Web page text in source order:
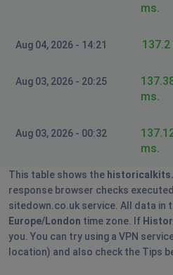
ms.
Aug 04, 2026 - 14:21 137.2
Aug 03, 2026 - 20:25
ms.
Aug 03, 2026 - 00:32
ms.
This table shows the
response browser checks
sitedown.co.uk service. All data in
Europe/London time zone. If
you. You can try using a VPN
location) and also check the Tips